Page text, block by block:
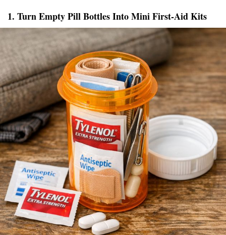
1. Turn Empty Pill Bottles Into Mini First-Aid Kits